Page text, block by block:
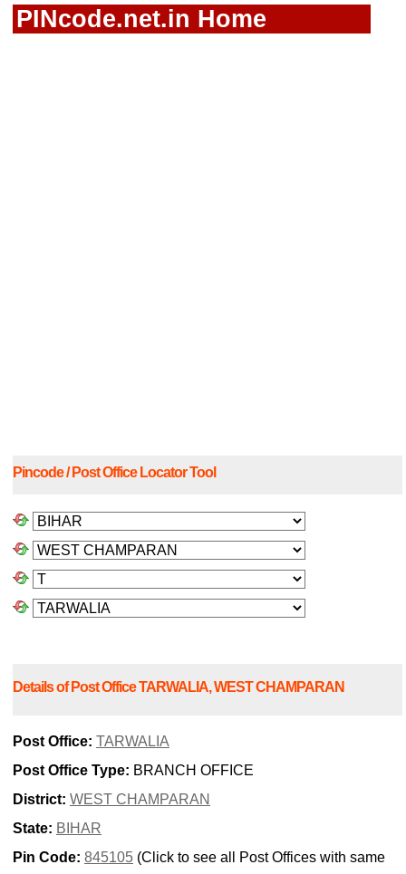
PINcode.net.in Home
Pincode / Post Office Locator Tool
Details of Post Office TARWALIA, WEST CHAMPARAN
Post Office: TARWALIA
Post Office Type: BRANCH OFFICE
District: WEST CHAMPARAN
State: BIHAR
Pin Code: 845105 (Click to see all Post Offices with same